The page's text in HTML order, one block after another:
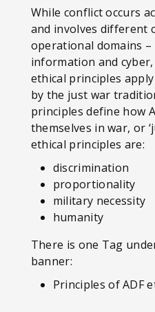
While conflict occurs
and involves different
operational domains
information and
ethical principles
by the just war
principles define how
themselves in war, or
ethical principles are:
discrimination
proportionality
military necessity
humanity
There is one Tag
banner:
Principles of ADF